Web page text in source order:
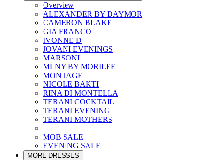
Overview
ALEXANDER BY DAYMOR
CAMERON BLAKE
GIA FRANCO
IVONNE D
JOVANI EVENINGS
MARSONI
MLNY BY MORILEE
MONTAGE
NICOLE BAKTI
RINA DI MONTELLA
TERANI COCKTAIL
TERANI EVENING
TERANI MOTHERS
MOB SALE
EVENING SALE
MORE DRESSES